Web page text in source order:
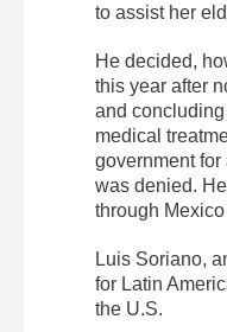
to assist her
He decided,
this year after
and
medical
government
was denied.
through
Luis Soriano,
for Latin
the U.S.